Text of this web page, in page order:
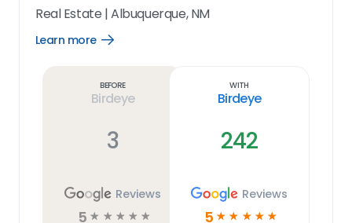
Real Estate |Albuquerque, NM
Learn more
Open
Before
Birdeye
3
Reviews
5 ☆ ☆ ☆ ☆ ☆
With
Birdeye
242
Reviews
5 ☆ ☆ ☆ ☆ ☆